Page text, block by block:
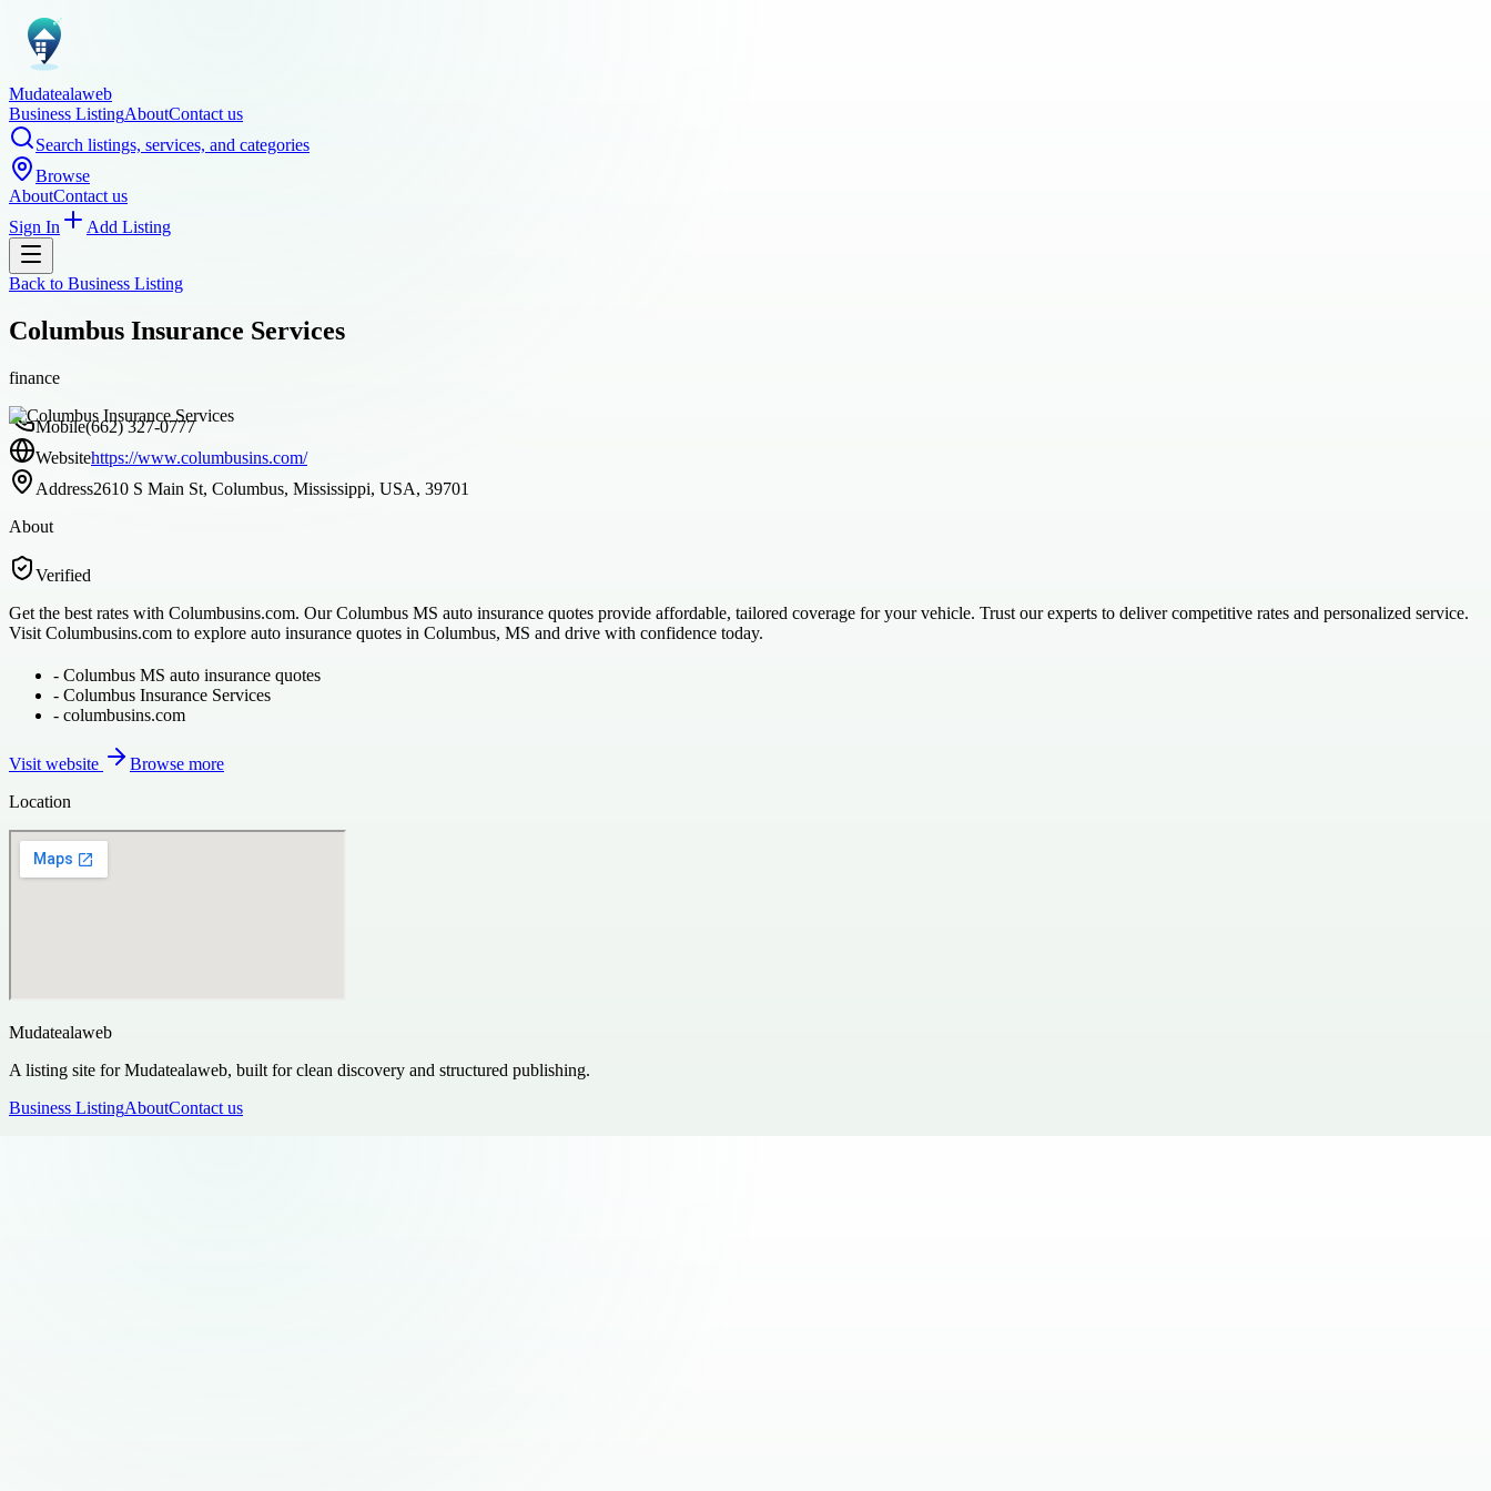
Mudatealaweb
Business ListingAboutContact us
Search listings, services, and categories
Browse
AboutContact us
Sign In
Add Listing
Back to Business Listing
Columbus Insurance Services
finance
Mobile(662) 327-0777
Websitehttps://www.columbusins.com/
Address2610 S Main St, Columbus, Mississippi, USA, 39701
About
Verified
Get the best rates with Columbusins.com. Our Columbus MS auto insurance quotes provide affordable, tailored coverage for your vehicle. Trust our experts to deliver competitive rates and personalized service.
Visit Columbusins.com to explore auto insurance quotes in Columbus, MS and drive with confidence today.
- Columbus MS auto insurance quotes
- Columbus Insurance Services
- columbusins.com
Visit website
Browse more
Location
Mudatealaweb
A listing site for Mudatealaweb, built for clean discovery and structured publishing.
Business ListingAboutContact us